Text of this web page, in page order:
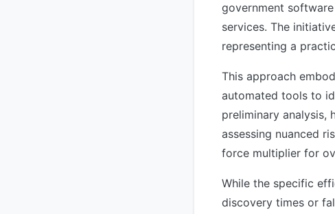
government
services. The
representing a
This approach
automated tools to
preliminary analysis,
assessing nuanced
force multiplier for
While the specific
discovery times or